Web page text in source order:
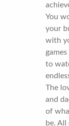
You
your
with
to
The
and
of
be.